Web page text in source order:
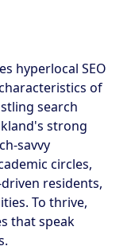
hyperlocal SEO
of
search
strong
savvy
circles,
residents,
To thrive,
that speak